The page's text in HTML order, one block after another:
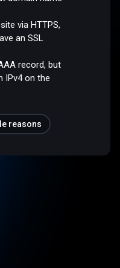
via HTTPS,
an SSL
record, but
IPv4 on the
reasons